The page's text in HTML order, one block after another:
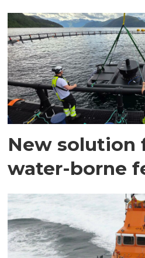
New solution
water-borne